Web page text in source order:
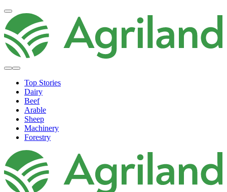
Top Stories
Dairy
Beef
Arable
Sheep
Machinery
Forestry